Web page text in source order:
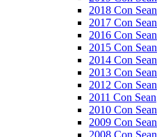
2018 Con Sean
2017 Con Sean
2016 Con Sean
2015 Con Sean
2014 Con Sean
2013 Con Sean
2012 Con Sean
2011 Con Sean
2010 Con Sean
2009 Con Sean
2008 Con Sean